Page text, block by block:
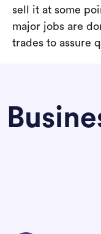
sell it at some
major jobs are
trades to assure